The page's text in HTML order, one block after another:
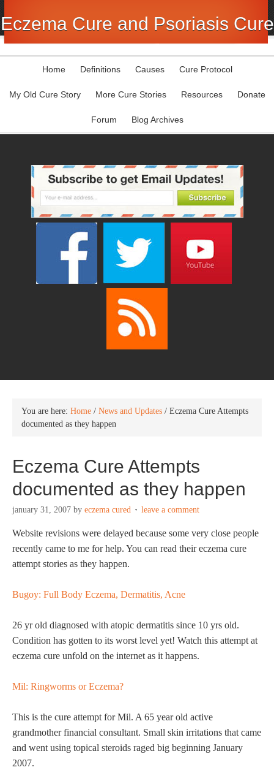
Eczema Cure and Psoriasis Cure
Home Definitions Causes Cure Protocol
My Old Cure Story More Cure Stories Resources Donate
Forum Blog Archives
You are here: Home / News and Updates / Eczema Cure Attempts
documented as they happen
Eczema Cure Attempts
documented as they happen
january 31, 2007 by eczema cured leave a comment
Website revisions were delayed because some very close people
recently came to me for help. You can read their eczema cure
attempt stories as they happen.
Bugoy: Full Body Eczema, Dermatitis, Acne
26 yr old diagnosed with atopic dermatitis since 10 yrs old.
Condition has gotten to its worst level yet! Watch this attempt at
eczema cure unfold on the internet as it happens.
Mil: Ringworms or Eczema?
This is the cure attempt for Mil. A 65 year old active
grandmother financial consultant. Small skin irritations that came
and went using topical steroids raged big beginning January
2007.